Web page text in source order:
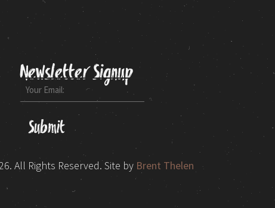
Newsletter Signup
Email
All Rights Reserved.Site by Brent Thelen